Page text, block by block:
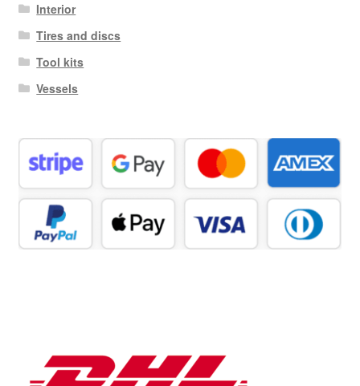
Interior
Tires and discs
Tool kits
Vessels